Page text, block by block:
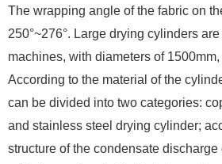
The wrapping angle of the fabric on
250°~276°. Large drying cylinders
machines, with diameters of
According to the material of the
can be divided into two categories:
and stainless steel drying cylinder;
structure of the condensate